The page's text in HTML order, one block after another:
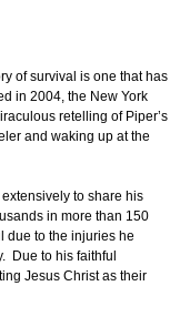
of survival is one that has
in 2004, the New York
retelling of Piper’s
and waking up at the
to share his
in more than 150
due to the injuries he
Due to his faithful
Jesus Christ as their